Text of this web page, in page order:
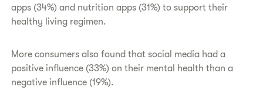
apps (34%) and nutrition apps (31%) to support their
healthy living regimen.
More consumers also found that social media had a
positive influence (33%) on their mental health than a
negative influence (19%).